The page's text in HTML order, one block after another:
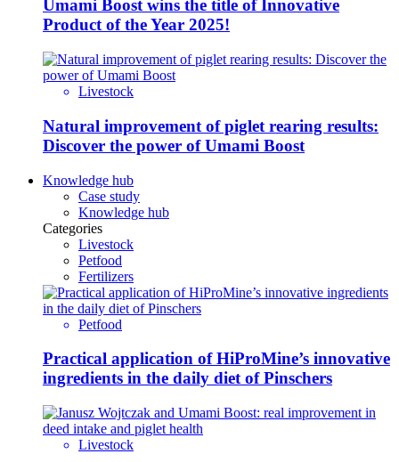
Umami Boost wins the title of Innovative
Product of the Year 2025!
Livestock
Natural improvement of piglet rearing results:
Discover the power of Umami Boost
Knowledge hub
Case study
Knowledge hub
Categories
Livestock
Petfood
Fertilizers
Petfood
Practical application of HiProMine’s innovative
ingredients in the daily diet of Pinschers
Livestock